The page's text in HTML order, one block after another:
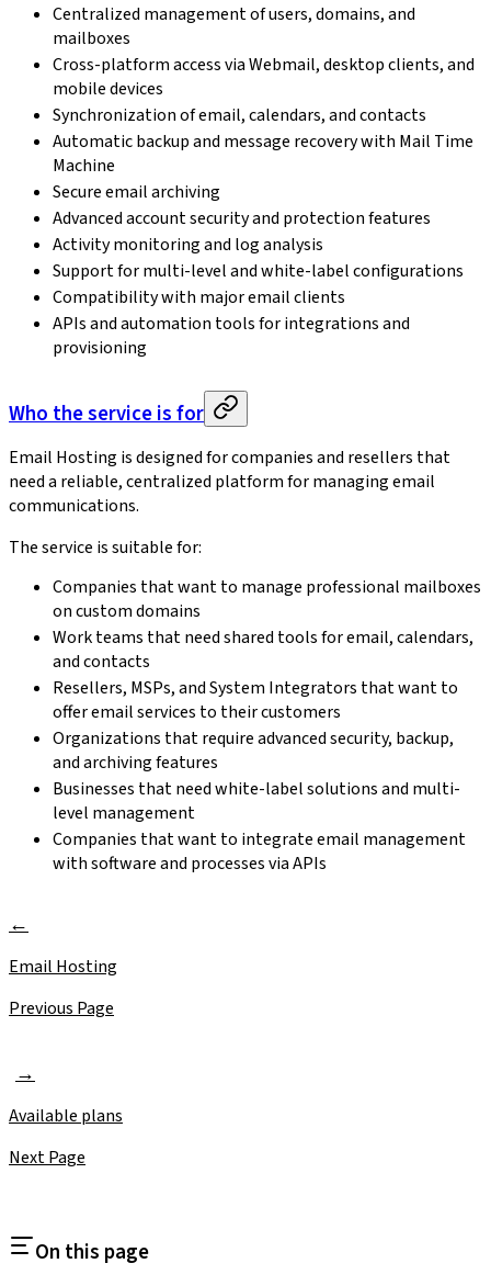
Centralized management of users, domains, and
mailboxes
Cross-platform access via Webmail, desktop clients, and
mobile devices
Synchronization of email, calendars, and contacts
Automatic backup and message recovery with Mail Time
Machine
Secure email archiving
Advanced account security and protection features
Activity monitoring and log analysis
Support for multi-level and white-label configurations
Compatibility with major email clients
APIs and automation tools for integrations and
provisioning
Who the service is for
Email Hosting is designed for companies and resellers that
need a reliable, centralized platform for managing email
communications.
The service is suitable for:
Companies that want to manage professional mailboxes
on custom domains
Work teams that need shared tools for email, calendars,
and contacts
Resellers, MSPs, and System Integrators that want to
offer email services to their customers
Organizations that require advanced security, backup,
and archiving features
Businesses that need white-label solutions and multi-
level management
Companies that want to integrate email management
with software and processes via APIs
Email Hosting
Previous Page
Available plans
Next Page
On this page